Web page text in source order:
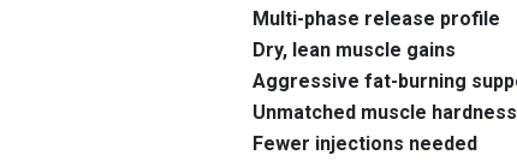
Multi-phase release profile
Dry, lean muscle gains
Aggressive fat-burning
Unmatched muscle
Fewer injections needed